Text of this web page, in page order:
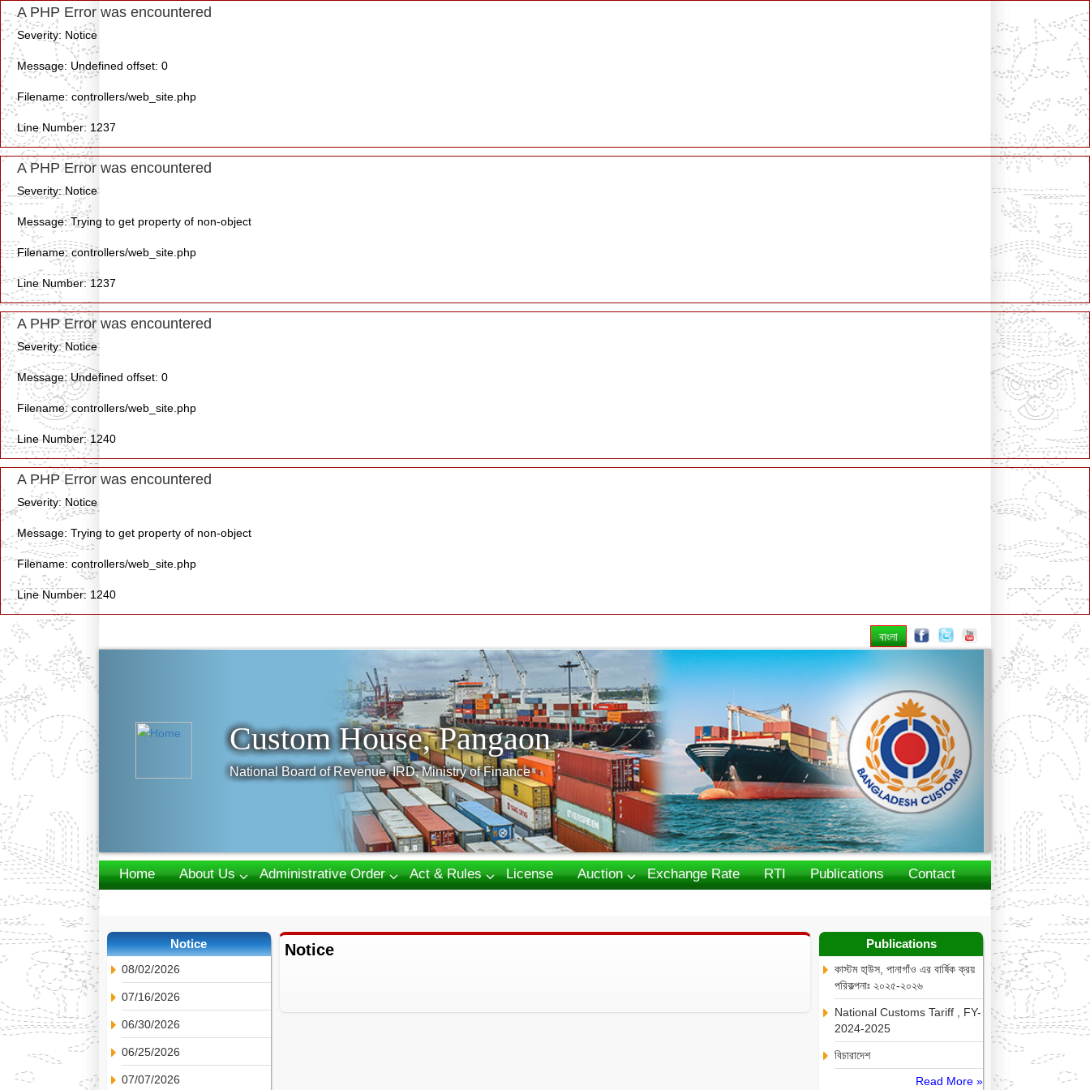
A PHP Error was encountered
Severity: Notice
Message: Undefined offset: 0
Filename: controllers/web_site.php
Line Number: 1237
A PHP Error was encountered
Severity: Notice
Message: Trying to get property of non-object
Filename: controllers/web_site.php
Line Number: 1237
A PHP Error was encountered
Severity: Notice
Message: Undefined offset: 0
Filename: controllers/web_site.php
Line Number: 1240
A PHP Error was encountered
Severity: Notice
Message: Trying to get property of non-object
Filename: controllers/web_site.php
Line Number: 1240
বাংলা
Next
Custom House, Pangaon
National Board of Revenue, IRD, Ministry of Finance
Home About Us Administrative Order Act & Rules License Auction Exchange Rate RTI Publications
Contact
Notice
08/02/2026
07/16/2026
06/30/2026
06/25/2026
07/07/2026
Notice Publications
কাস্টম হা্উস, পানাগাঁও এর বার্ষিক ক্রয়
পরিকল্পনাঃ ২০২৫-২০২৬
National Customs Tariff , FY-
2024-2025
বিচারাদেশ
Read More »